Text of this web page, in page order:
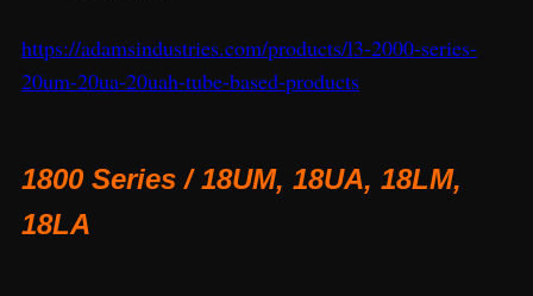
https://adamsindustries.com/products/l3-2000-series-
20um-20ua-20uah-tube-based-products
1800 Series / 18UM, 18UA, 18LM,
18LA